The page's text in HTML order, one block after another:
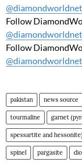
@diamondworldnet
Follow
@diamondworldnet
Follow
@diamondworldnet
pakistan news source
tourmaline garnet
spessartite and
spinel pargasite